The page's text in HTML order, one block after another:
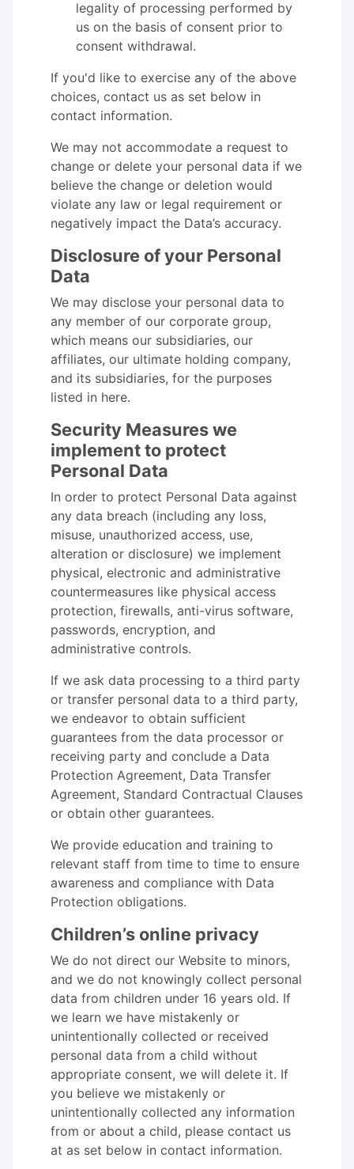
legality of processing performed by
us on the basis of consent prior to
consent withdrawal.
If you'd like to exercise any of the above
choices, contact us as set below in
contact information.
We may not accommodate a request to
change or delete your personal data if we
believe the change or deletion would
violate any law or legal requirement or
negatively impact the Data’s accuracy.
Disclosure of your Personal
Data
We may disclose your personal data to
any member of our corporate group,
which means our subsidiaries, our
affiliates, our ultimate holding company,
and its subsidiaries, for the purposes
listed in here.
Security Measures we
implement to protect
Personal Data
In order to protect Personal Data against
any data breach (including any loss,
misuse, unauthorized access, use,
alteration or disclosure) we implement
physical, electronic and administrative
countermeasures like physical access
protection, firewalls, anti-virus software,
passwords, encryption, and
administrative controls.
If we ask data processing to a third party
or transfer personal data to a third party,
we endeavor to obtain sufficient
guarantees from the data processor or
receiving party and conclude a Data
Protection Agreement, Data Transfer
Agreement, Standard Contractual Clauses
or obtain other guarantees.
We provide education and training to
relevant staff from time to time to ensure
awareness and compliance with Data
Protection obligations.
Children’s online privacy
We do not direct our Website to minors,
and we do not knowingly collect personal
data from children under 16 years old. If
we learn we have mistakenly or
unintentionally collected or received
personal data from a child without
appropriate consent, we will delete it. If
you believe we mistakenly or
unintentionally collected any information
from or about a child, please contact us
at as set below in contact information.